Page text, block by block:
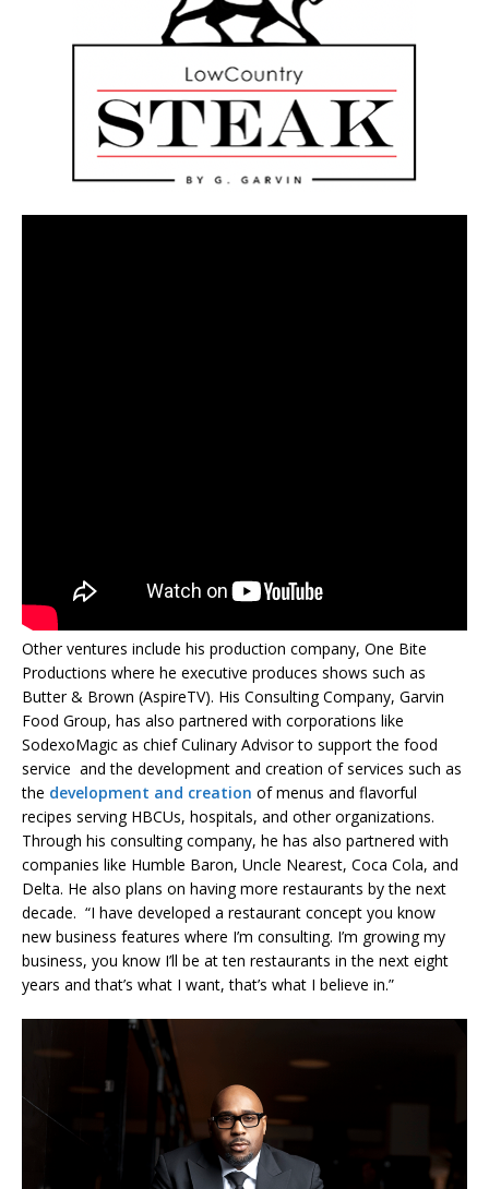
Other ventures include his production company, One Bite
Productions where he executive produces shows such as
Butter & Brown (AspireTV). His Consulting Company, Garvin
Food Group, has also partnered with corporations like
SodexoMagic as chief Culinary Advisor to support the food
service and the development and creation of services such as
the development and creation of menus and flavorful
recipes serving HBCUs, hospitals, and other organizations.
Through his consulting company, he has also partnered with
companies like Humble Baron, Uncle Nearest, Coca Cola, and
Delta. He also plans on having more restaurants by the next
decade. “I have developed a restaurant concept you know
new business features where I’m consulting. I’m growing my
business, you know I’ll be at ten restaurants in the next eight
years and that’s what I want, that’s what I believe in.”